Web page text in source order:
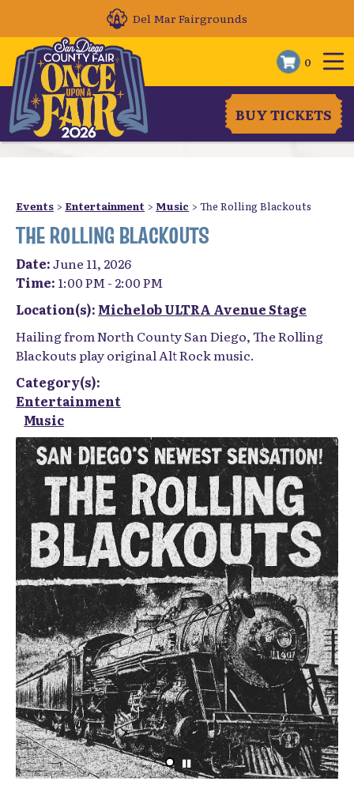
Del Mar Fairgrounds
0
BUY TICKETS
Events > Entertainment > Music >The Rolling Blackouts
THE ROLLING BLACKOUTS
Date:June 11, 2026
Time: 1:00 PM - 2:00 PM
Location(s): Michelob ULTRA Avenue Stage
Hailing from North County San Diego, The Rolling
Blackouts play original Alt Rock music.
Category(s):
Entertainment
Music